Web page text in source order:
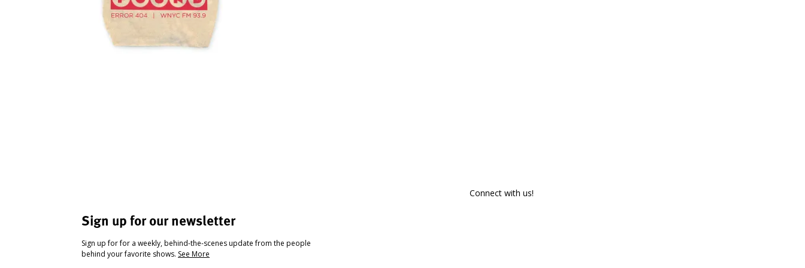
Sign up for our newsletter
Sign up for for a weekly, behind-the-scenes update from the people
behind your favorite shows. See More
Connect with us!